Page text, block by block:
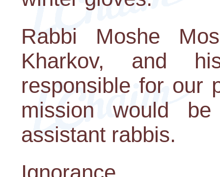
Rabbi Moshe
Kharkov, and
responsible for our
mission would
assistant rabbis.
Ignorance